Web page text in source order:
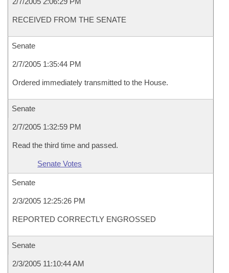
RECEIVED FROM THE SENATE
Senate
2/7/2005 1:35:44 PM
Ordered immediately transmitted to the House.
Senate
2/7/2005 1:32:59 PM
Read the third time and passed.
Senate Votes
Senate
2/3/2005 12:25:26 PM
REPORTED CORRECTLY ENGROSSED
Senate
2/3/2005 11:10:44 AM